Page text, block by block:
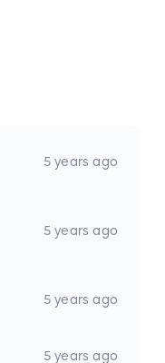
5 years ago
5 years ago
5 years ago
5 years ago